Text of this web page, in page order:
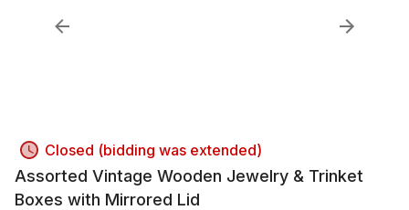
Closed (bidding was extended)
Assorted Vintage Wooden Jewelry & Trinket
Boxes with Mirrored Lid